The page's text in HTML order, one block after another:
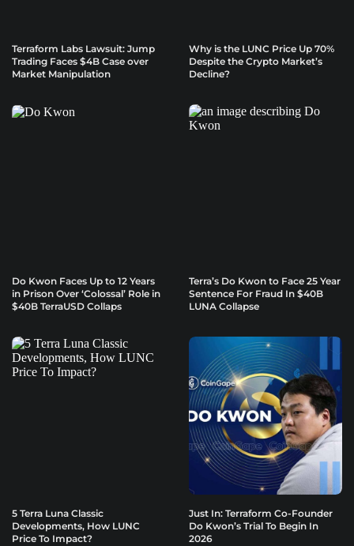
Terraform Labs Lawsuit: Jump
Trading Faces $4B Case over
Market Manipulation
Why is the LUNC Price Up 70%
Despite the Crypto Market’s
Decline?
Do Kwon Faces Up to 12 Years
in Prison Over ‘Colossal’ Role in
$40B TerraUSD Collaps
Terra’s Do Kwon to Face 25 Year
Sentence For Fraud In $40B
LUNA Collapse
5 Terra Luna Classic
Developments, How LUNC
Price To Impact?
Just In: Terraform Co-Founder
Do Kwon’s Trial To Begin In
2026